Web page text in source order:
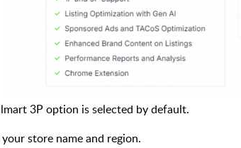
3P option is selected by default.
your store name and region.